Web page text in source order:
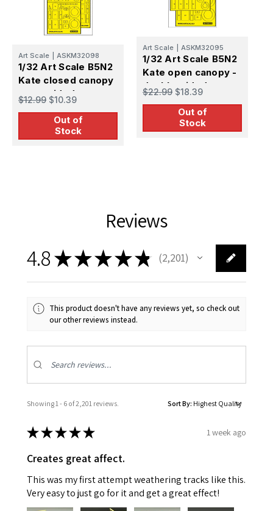
Art Scale ASKM32098
1/32 Art Scale B5N2
Kate closed canopy
- one-sided express
mask for Infinity
$12.99 $10.39
Out of
Stock
Art Scale ASKM32095
1/32 Art Scale B5N2
Kate open canopy -
double-sided
express mask for
$22.99 $18.39
Out of
Stock
Reviews
4.8★★★★★ 2,201
2201
This product doesn't have any reviews yet, so check out
our other reviews instead.
Showing 1 - 6 of 2,201 reviews. Sort By:
★★★★★ 1 week ago
Creates great affect.
This was my first attempt weathering tracks like this.
Very easy to just go for it and get a great effect!